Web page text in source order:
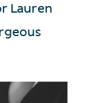
Lauren